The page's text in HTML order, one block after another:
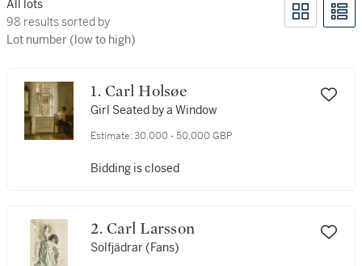
All lots
98 results sorted by Lot number (low to high)
98 results sorted by
Lot number (low to high)
1. Carl Holsøe
Girl Seated by a Window
Estimate: 30,000 - 50,000 GBP
Bidding is closed
2. Carl Larsson
Solfjädrar (Fans)